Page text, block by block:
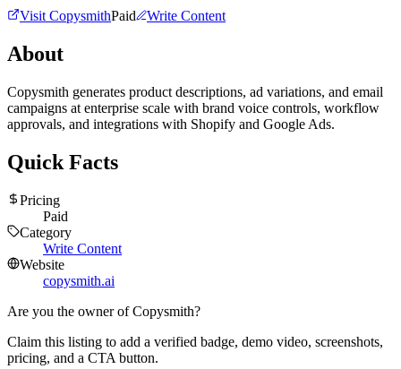
Visit CopysmithPaid Write Content
About
Copysmith generates product descriptions, ad variations, and email
campaigns at enterprise scale with brand voice controls, workflow
approvals, and integrations with Shopify and Google Ads.
Quick Facts
Pricing
Paid
Category
Write Content
Website
copysmith.ai
Are you the owner ofCopysmith?
Claim this listing to add a verified badge, demo video, screenshots,
pricing, and a CTA button.